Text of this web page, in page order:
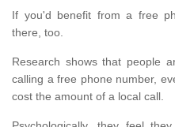
If you'd benefit from a free
there, too.
Research shows that people
calling a free phone number,
cost the amount of a local call.